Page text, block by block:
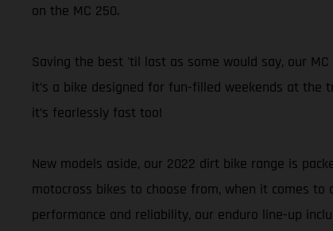
on the MC 250.
Saving the best 'til last as some would say, our
it’s a bike designed for fun-filled weekends at
it’s fearlessly fast too!
New models aside, our 2022 dirt bike range is
motocross bikes to choose from, when it comes
performance and reliability, our enduro line-up